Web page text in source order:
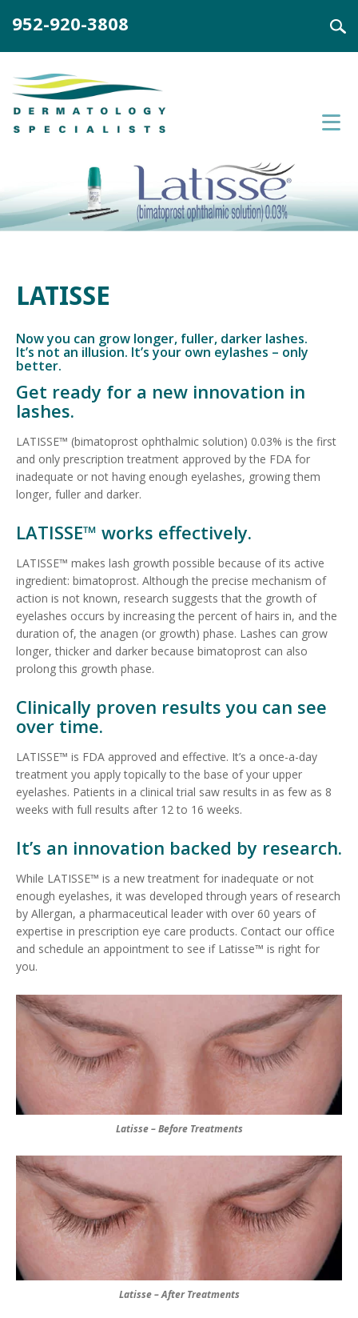
952-920-3808
LATISSE
Now you can grow longer, fuller, darker lashes.
It’s not an illusion. It’s your own eylashes – only
better.
Get ready for a new innovation in
lashes.
LATISSE™ (bimatoprost ophthalmic solution) 0.03% is the first
and only prescription treatment approved by the FDA for
inadequate or not having enough eyelashes, growing them
longer, fuller and darker.
LATISSE™ works effectively.
LATISSE™ makes lash growth possible because of its active
ingredient: bimatoprost. Although the precise mechanism of
action is not known, research suggests that the growth of
eyelashes occurs by increasing the percent of hairs in, and the
duration of, the anagen (or growth) phase. Lashes can grow
longer, thicker and darker because bimatoprost can also
prolong this growth phase.
Clinically proven results you can see
over time.
LATISSE™ is FDA approved and effective. It’s a once-a-day
treatment you apply topically to the base of your upper
eyelashes. Patients in a clinical trial saw results in as few as 8
weeks with full results after 12 to 16 weeks.
It’s an innovation backed by research.
While LATISSE™ is a new treatment for inadequate or not
enough eyelashes, it was developed through years of research
by Allergan, a pharmaceutical leader with over 60 years of
expertise in prescription eye care products. Contact our office
and schedule an appointment to see if Latisse™ is right for
you.
Latisse – Before Treatments
Latisse – After Treatments